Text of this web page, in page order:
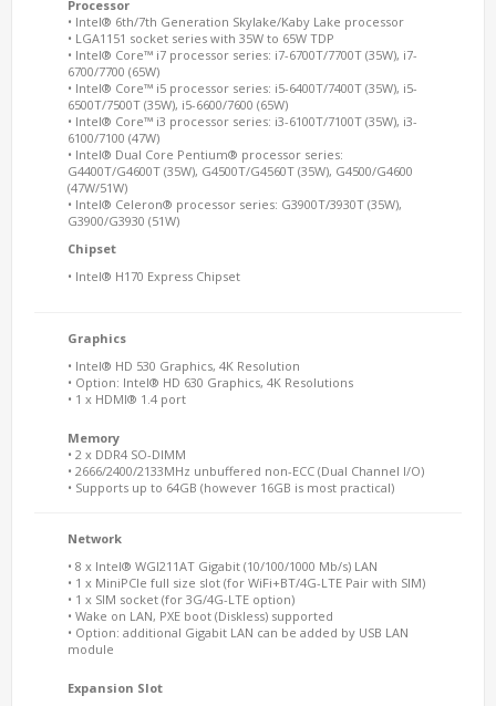
Processor
• Intel® 6th/7th Generation Skylake/Kaby Lake processor
• LGA1151 socket series with 35W to 65W TDP
• Intel® Core™ i7 processor series: i7-6700T/7700T (35W), i7-
6700/7700 (65W)
• Intel® Core™ i5 processor series: i5-6400T/7400T (35W), i5-
6500T/7500T (35W), i5-6600/7600 (65W)
• Intel® Core™ i3 processor series: i3-6100T/7100T (35W), i3-
6100/7100 (47W)
• Intel® Dual Core Pentium® processor series:
G4400T/G4600T (35W), G4500T/G4560T (35W), G4500/G4600
(47W/51W)
• Intel® Celeron® processor series: G3900T/3930T (35W),
G3900/G3930 (51W)
Chipset
• Intel® H170 Express Chipset
Graphics
• Intel® HD 530 Graphics, 4K Resolution
• Option: Intel® HD 630 Graphics, 4K Resolutions
• 1 x HDMI® 1.4 port
Memory
• 2 x DDR4 SO-DIMM
• 2666/2400/2133MHz unbuffered non-ECC (Dual Channel I/O)
• Supports up to 64GB (however 16GB is most practical)
Network
• 8 x Intel® WGI211AT Gigabit (10/100/1000 Mb/s) LAN
• 1 x MiniPCIe full size slot (for WiFi+BT/4G-LTE Pair with SIM)
• 1 x SIM socket (for 3G/4G-LTE option)
• Wake on LAN, PXE boot (Diskless) supported
• Option: additional Gigabit LAN can be added by USB LAN
module
Expansion Slot